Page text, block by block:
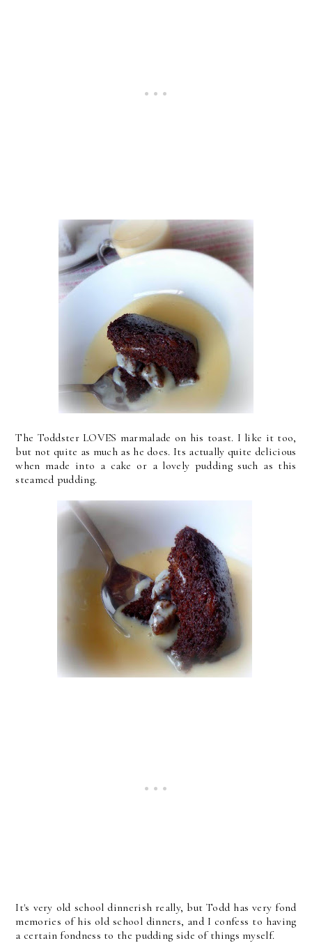
The Toddster LOVES marmalade on his toast. I like it too,
but not quite as much as he does. Its actually quite delicious
when made into a cake or a lovely pudding such as this
steamed pudding.
It's very old school dinnerish really, but Todd has very fond
memories of his old school dinners, and I confess to having
a certain fondness to the pudding side of things myself.